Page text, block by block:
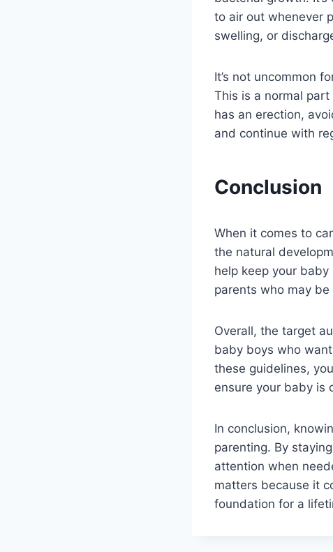
to air out whenever
swelling, or
It’s not uncommon
This is a normal
has an erection,
and continue with
Conclusion
When it comes to
the natural
help keep your
parents who may
Overall, the target
baby boys who
these guidelines,
ensure your baby is
In conclusion,
parenting. By
attention when
matters because it
foundation for a